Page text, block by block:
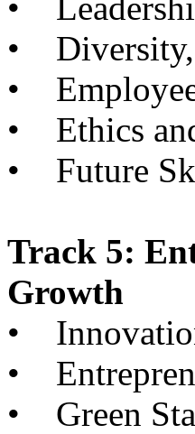
• Diversity,
•
• Ethics
• Future
Track 5:
Growth
•
•
• Green